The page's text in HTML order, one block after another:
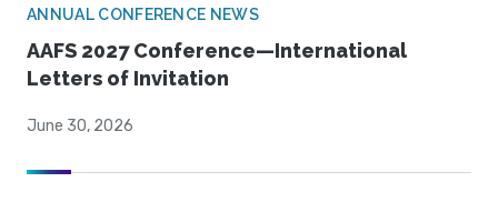
ANNUAL CONFERENCE NEWS
AAFS 2027 Conference—International
Letters of Invitation
June 30, 2026